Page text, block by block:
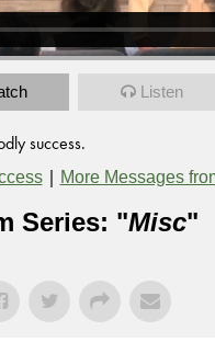
Listen
success.
| More Messages
Series: "Misc"